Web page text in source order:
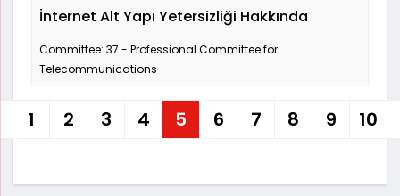
İnternet Alt Yapı Yetersizliği Hakkında
Committee: 37 - Professional Committee for
Telecommunications
1 2 3 4 5 6 7 8 9 10